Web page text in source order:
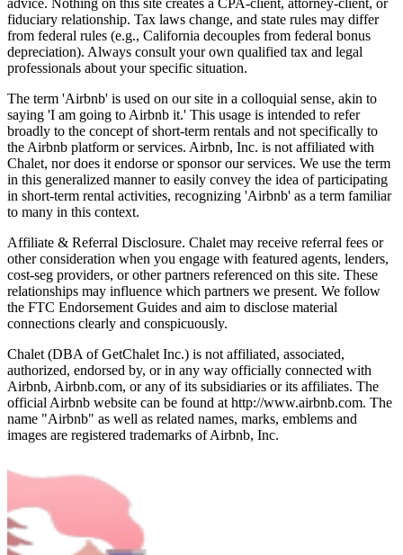
fiduciary relationship. Tax laws change, and state rules may differ
from federal rules (e.g., California decouples from federal bonus
depreciation). Always consult your own qualified tax and legal
professionals about your specific situation.
The term 'Airbnb' is used on our site in a colloquial sense, akin to
saying 'I am going to Airbnb it.' This usage is intended to refer
broadly to the concept of short-term rentals and not specifically to
the Airbnb platform or services. Airbnb, Inc. is not affiliated with
Chalet, nor does it endorse or sponsor our services. We use the term
in this generalized manner to easily convey the idea of participating
in short-term rental activities, recognizing 'Airbnb' as a term familiar
to many in this context.
Affiliate & Referral Disclosure. Chalet may receive referral fees or
other consideration when you engage with featured agents, lenders,
cost-seg providers, or other partners referenced on this site. These
relationships may influence which partners we present. We follow
the FTC Endorsement Guides and aim to disclose material
connections clearly and conspicuously.
Chalet (DBA of GetChalet Inc.) is not affiliated, associated,
authorized, endorsed by, or in any way officially connected with
Airbnb, Airbnb.com, or any of its subsidiaries or its affiliates. The
official Airbnb website can be found at http://www.airbnb.com. The
name "Airbnb" as well as related names, marks, emblems and
images are registered trademarks of Airbnb, Inc.